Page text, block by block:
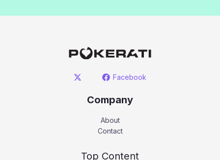
Facebook
Company
About
Contact
Top Content